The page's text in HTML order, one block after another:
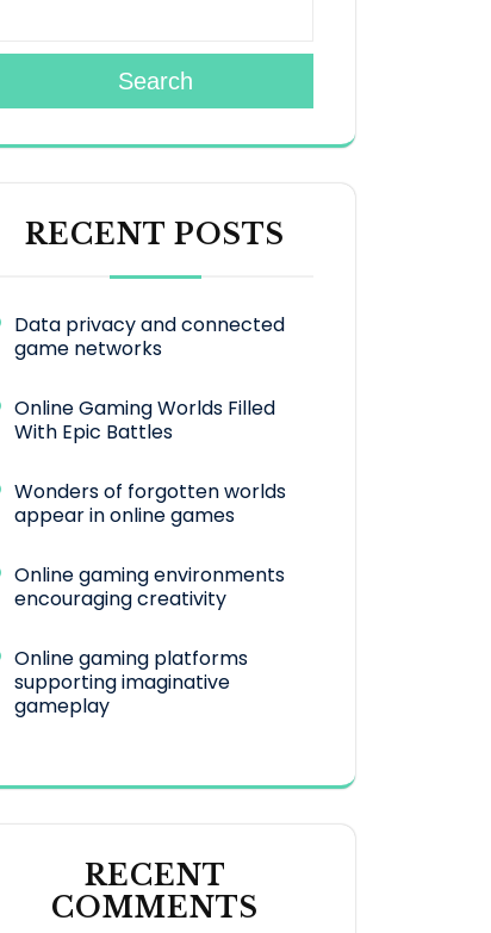
Search
RECENT POSTS
Data privacy and connected
game networks
Online Gaming Worlds Filled
With Epic Battles
Wonders of forgotten worlds
appear in online games
Online gaming environments
encouraging creativity
Online gaming platforms
supporting imaginative
gameplay
RECENT
COMMENTS